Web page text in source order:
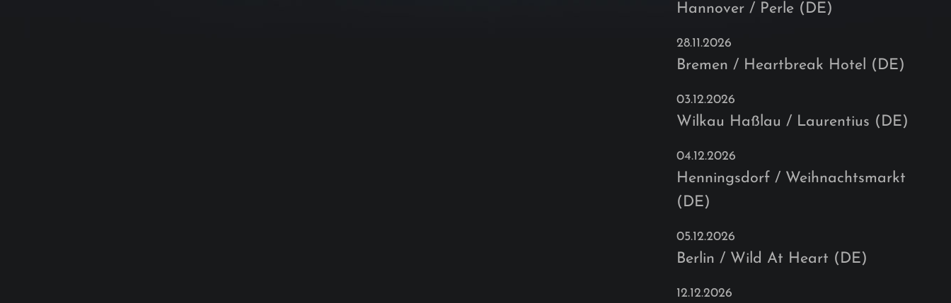
Hannover / Perle (DE)
28.11.2026
Bremen / Heartbreak Hotel (DE)
03.12.2026
Wilkau Haßlau / Laurentius (DE)
04.12.2026
Henningsdorf / Weihnachtsmarkt
(DE)
05.12.2026
Berlin / Wild At Heart (DE)
12.12.2026